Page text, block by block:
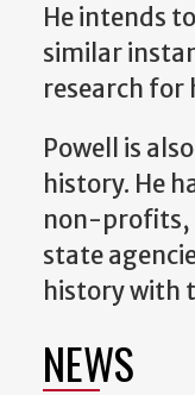
He intends
similar
research for
Powell is
history. He
non-profits,
state
history with
NEWS